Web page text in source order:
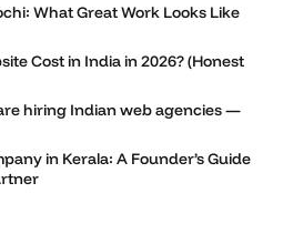
What Great Work Looks Like
Cost in India in 2026? (Honest
hiring Indian web agencies —
in Kerala: A Founder’s Guide